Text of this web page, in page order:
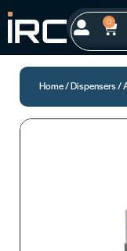
0
Home/Dispensers/